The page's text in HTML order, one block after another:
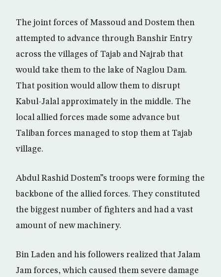
The joint forces of Massoud and Dostem then
attempted to advance through Banshir Entry
across the villages of Tajab and Najrab that
would take them to the lake of Naglou Dam.
That position would allow them to disrupt
Kabul-Jalal approximately in the middle. The
local allied forces made some advance but
Taliban forces managed to stop them at Tajab
village.
Abdul Rashid Dostem”s troops were forming the
backbone of the allied forces. They constituted
the biggest number of fighters and had a vast
amount of new machinery.
Bin Laden and his followers realized that Jalam
Jam forces, which caused them severe damage